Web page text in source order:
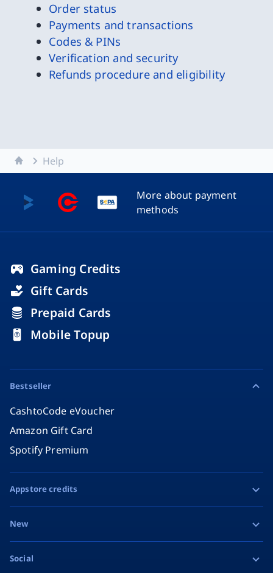
Order status
Payments and transactions
Codes & PINs
Verification and security
Refunds procedure and eligibility
Home Help
More about payment
methods
Gaming Credits
Gift Cards
Prepaid Cards
Mobile Topup
Bestseller
CashtoCode eVoucher
Amazon Gift Card
Spotify Premium
Appstore credits
New
Social